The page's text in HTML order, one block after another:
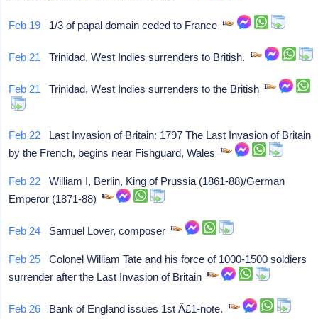
Feb 19 1/3 of papal domain ceded to France
Feb 21 Trinidad, West Indies surrenders to British.
Feb 21 Trinidad, West Indies surrenders to the British
Feb 22 Last Invasion of Britain: 1797 The Last Invasion of Britain
by the French, begins near Fishguard, Wales
Feb 22 William I, Berlin, King of Prussia (1861-88)/German
Emperor (1871-88)
Feb 24 Samuel Lover, composer
Feb 25 Colonel William Tate and his force of 1000-1500 soldiers
surrender after the Last Invasion of Britain
Feb 26 Bank of England issues 1st Â£1-note.